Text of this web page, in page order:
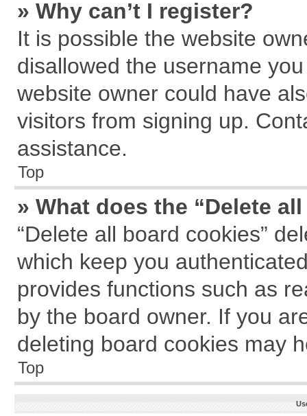
» Why can’t I register?
It is possible the website
disallowed the username
website owner could have
visitors from signing up.
assistance.
Top
» What does the “Delete
“Delete all board cookies”
which keep you
provides functions such as
by the board owner. If you
deleting board cookies may
Top